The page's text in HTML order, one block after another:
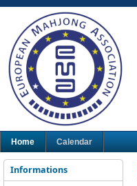
Home Calendar
Informations